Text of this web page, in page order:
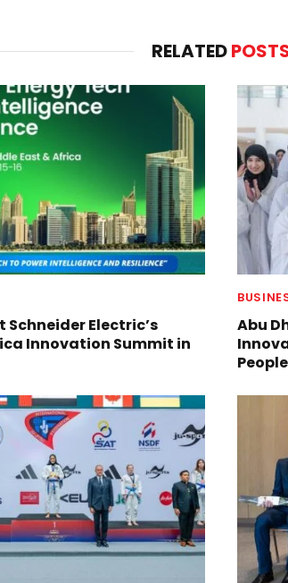
RELATED
Schneider Electric’s
Innovation Summit in
Abu